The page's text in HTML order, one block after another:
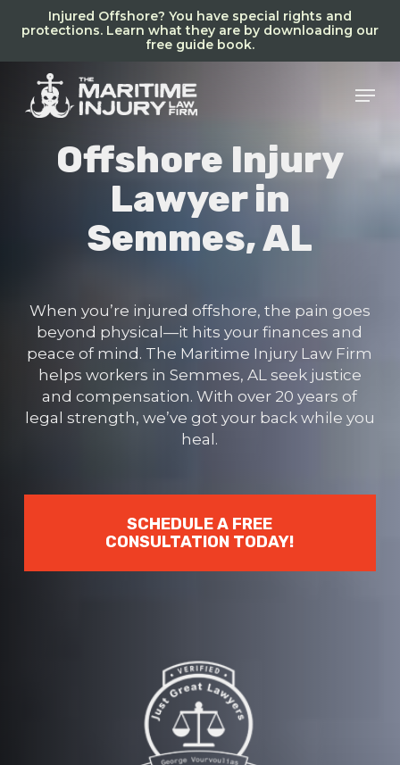
content
Injured Offshore? You have special rights and
protections. Learn what they are by downloading our
free guide book.
Menu
Offshore Injury
Lawyer in
Semmes, AL
When you’re injured offshore, the pain goes
beyond physical—it hits your finances and
peace of mind. The Maritime Injury Law Firm
helps workers in Semmes, AL seek justice
and compensation. With over 20 years of
legal strength, we’ve got your back while you
heal.
SCHEDULE A FREE
CONSULTATION TODAY!